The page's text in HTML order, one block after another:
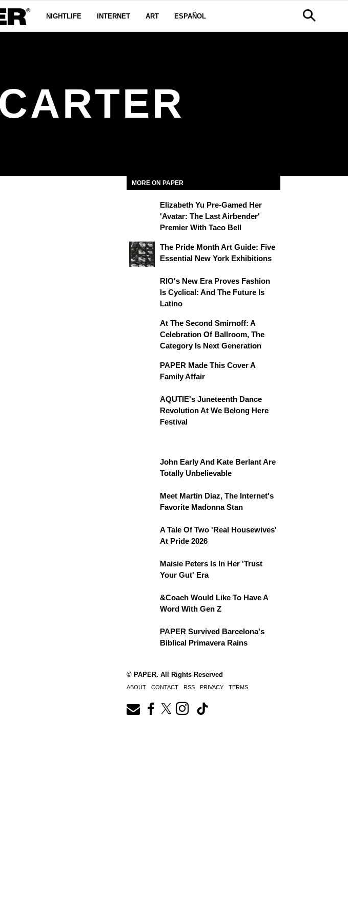
NIGHTLIFE INTERNET ART ESPAÑOL
MORE ON PAPER
Elizabeth Yu Pre-Gamed Her
'Avatar: The Last Airbender'
Premier With Taco Bell
The Pride Month Art Guide: Five
Essential New York Exhibitions
RIO's New Era Proves Fashion
Is Cyclical: And The Future Is
Latino
At The Second Smirnoff: A
Celebration Of Ballroom, The
Category Is Next Generation
PAPER Made This Cover A
Family Affair
AQUTIE's Juneteenth Dance
Revolution At We Belong Here
Festival
John Early And Kate Berlant Are
Totally Unbelievable
Meet Martin Diaz, The Internet's
Favorite Madonna Stan
A Tale Of Two 'Real Housewives'
At Pride 2026
Maisie Peters Is In Her 'Trust
Your Gut' Era
&Coach Would Like To Have A
Word With Gen Z
PAPER Survived Barcelona's
Biblical Primavera Rains
© PAPER. All Rights Reserved
ABOUT CONTACT RSS PRIVACY TERMS